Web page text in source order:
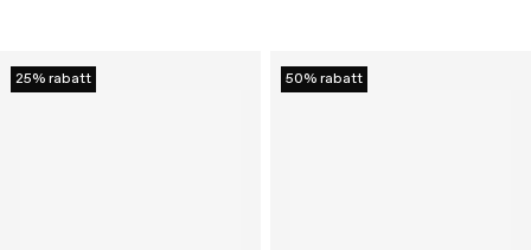
25% rabatt 50% rabatt